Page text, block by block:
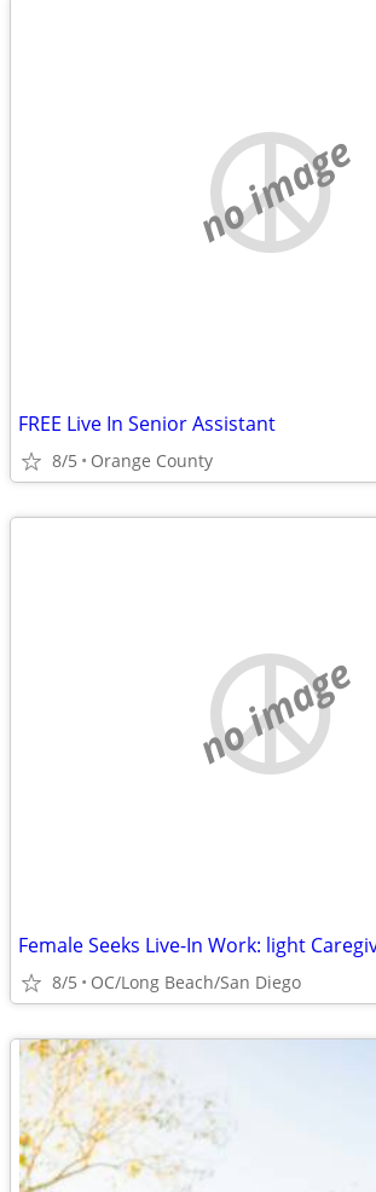
no image
FREE Live In Senior Assistant
8/5 Orange County
no image
8/5 OC/Long Beach/San Diego